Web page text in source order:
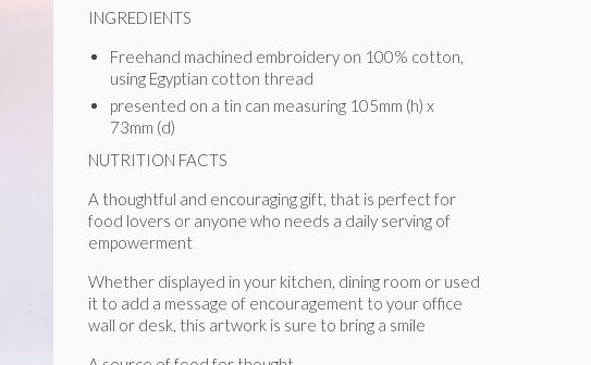
INGREDIENTS
Freehand machined embroidery on 100% cotton,
using Egyptian cotton thread
presented on a tin can measuring 105mm (h) x
73mm (d)
NUTRITION FACTS
A thoughtful and encouraging gift, that is perfect for
food lovers or anyone who needs a daily serving of
empowerment
Whether displayed in your kitchen, dining room or used
it to add a message of encouragement to your office
wall or desk, this artwork is sure to bring a smile